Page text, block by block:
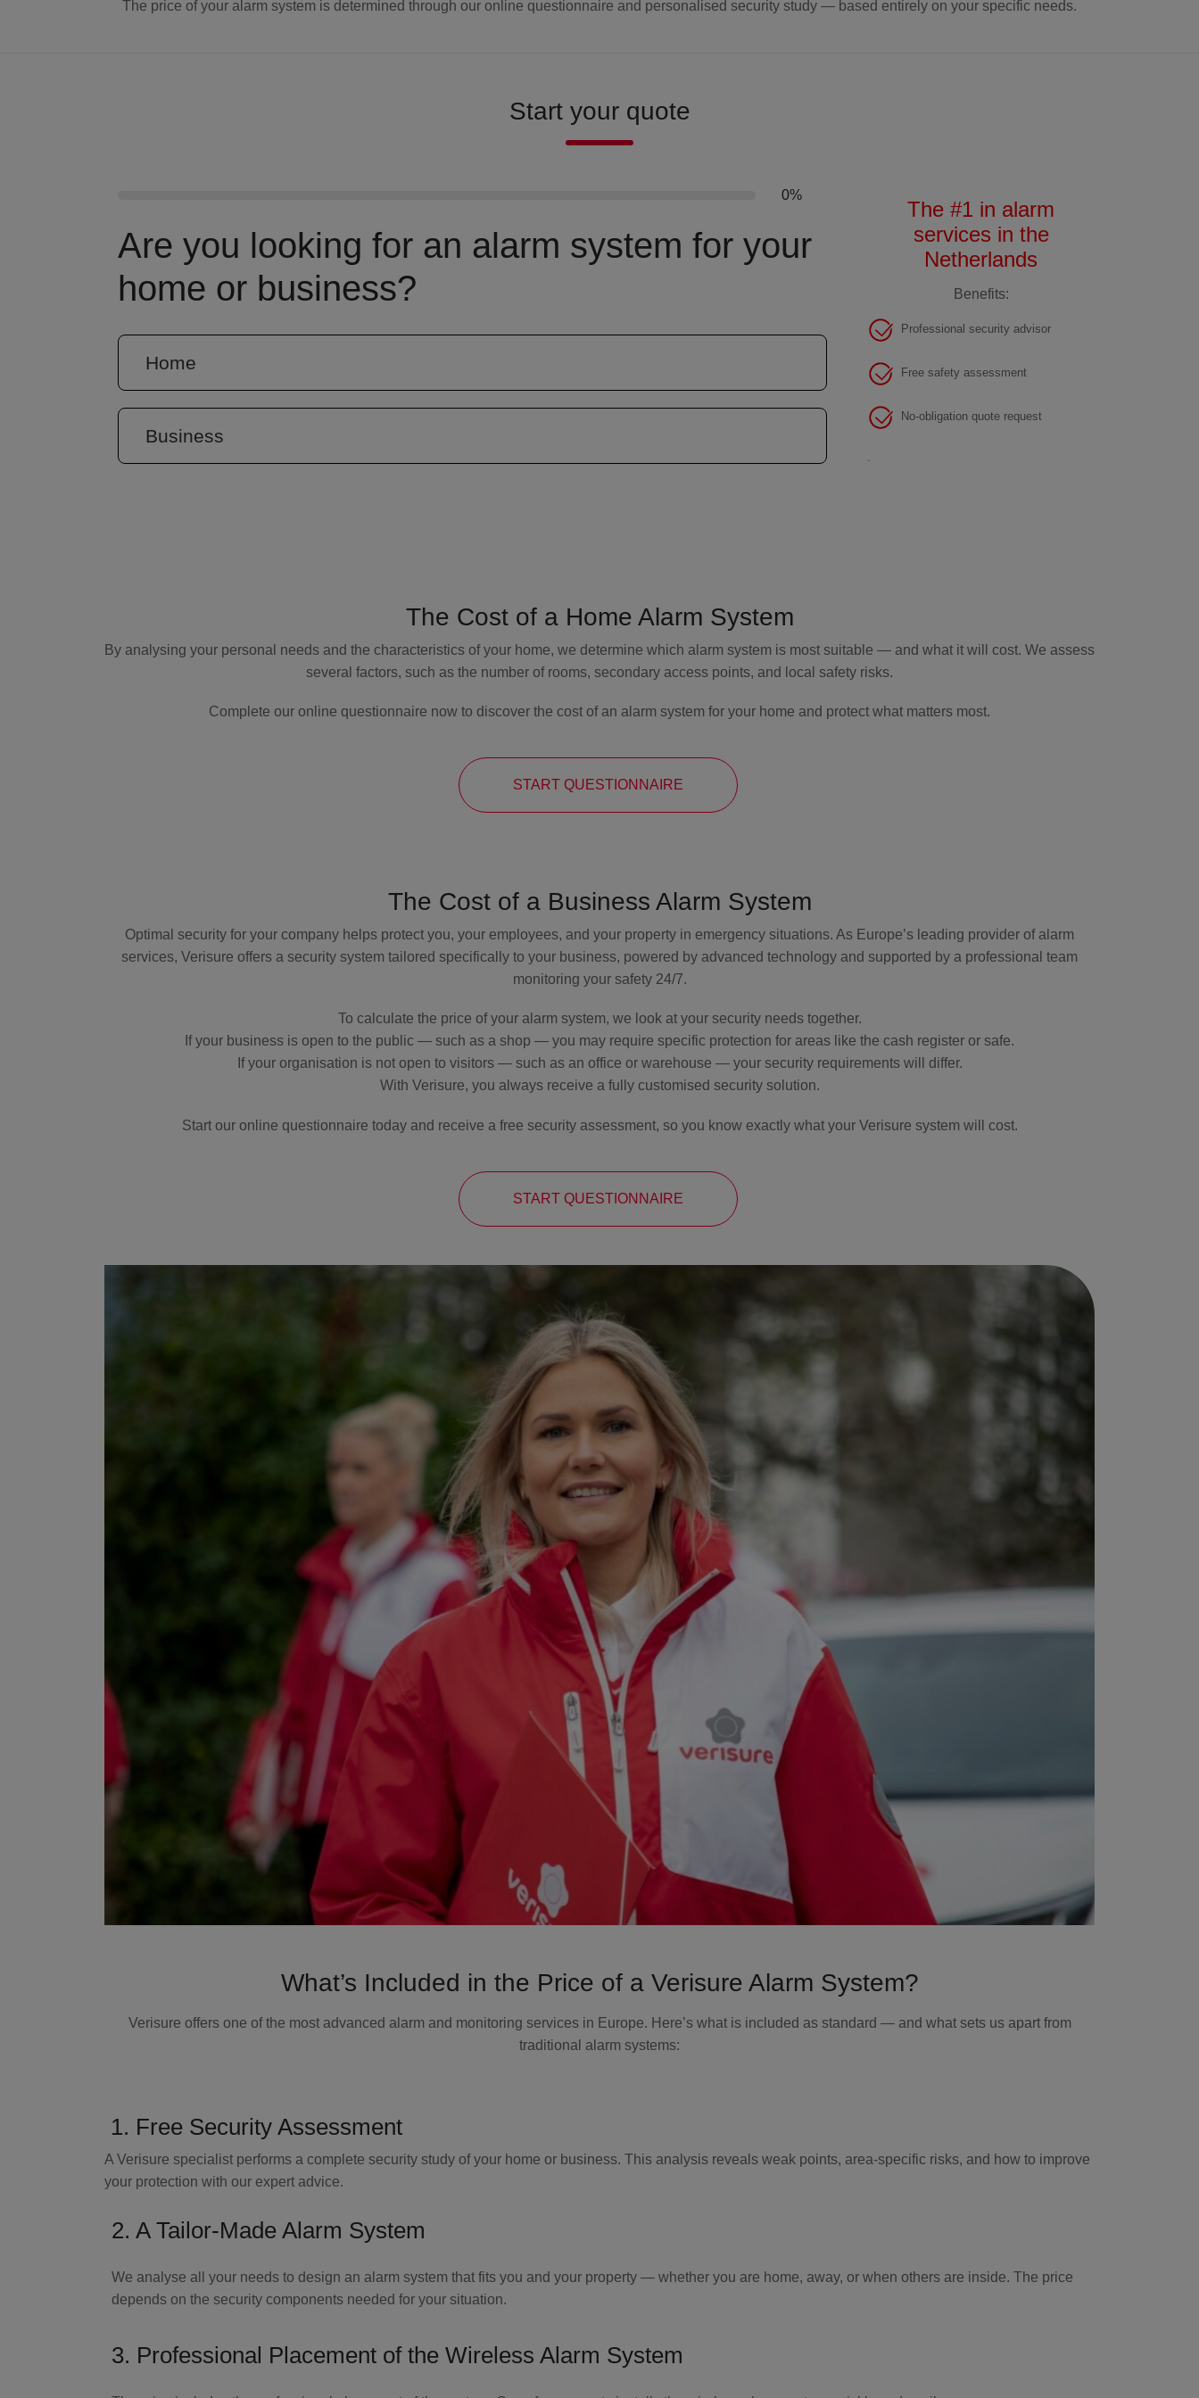
The price of your alarm system is determined through our online questionnaire and personalised security study — based entirely on your specific needs.
Start your quote
0%
Are you looking for an alarm system for your
home or business?
Home
Business
The #1 in alarm
services in the
Netherlands
Benefits:
Professional security advisor
Free safety assessment
No-obligation quote request
.
The Cost of a Home Alarm System
By analysing your personal needs and the characteristics of your home, we determine which alarm system is most suitable — and what it will cost. We assess
several factors, such as the number of rooms, secondary access points, and local safety risks.
Complete our online questionnaire now to discover the cost of an alarm system for your home and protect what matters most.
START QUESTIONNAIRE
The Cost of a Business Alarm System
Optimal security for your company helps protect you, your employees, and your property in emergency situations. As Europe’s leading provider of alarm
services, Verisure offers a security system tailored specifically to your business, powered by advanced technology and supported by a professional team
monitoring your safety 24/7.
To calculate the price of your alarm system, we look at your security needs together.
If your business is open to the public — such as a shop — you may require specific protection for areas like the cash register or safe.
If your organisation is not open to visitors — such as an office or warehouse — your security requirements will differ.
With Verisure, you always receive a fully customised security solution.
Start our online questionnaire today and receive a free security assessment, so you know exactly what your Verisure system will cost.
START QUESTIONNAIRE
What’s Included in the Price of a Verisure Alarm System?
Verisure offers one of the most advanced alarm and monitoring services in Europe. Here’s what is included as standard — and what sets us apart from
traditional alarm systems:
1. Free Security Assessment
A Verisure specialist performs a complete security study of your home or business. This analysis reveals weak points, area-specific risks, and how to improve
your protection with our expert advice.
2. A Tailor-Made Alarm System
We analyse all your needs to design an alarm system that fits you and your property — whether you are home, away, or when others are inside. The price
depends on the security components needed for your situation.
3. Professional Placement of the Wireless Alarm System